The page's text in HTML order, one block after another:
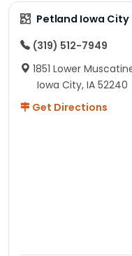
Petland Iowa City
(319) 512-7949
1851 Lower
Iowa City, IA 52240
Get Directions